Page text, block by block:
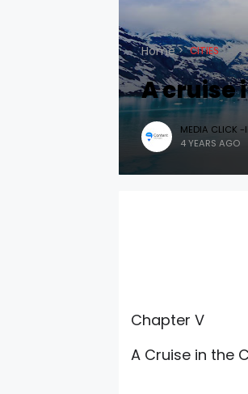
Home CITIES
A cruise
MEDIA CLICK -
4 YEARS AGO
Chapter V
A Cruise in the